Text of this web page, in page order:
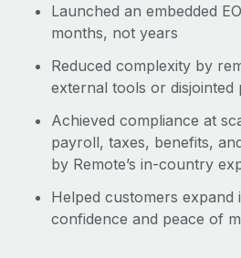
Stay ahead of compliance risks
Provision and track IT devices
Entity setup
Establish compliant entities
Relocate employees with ease
global hiring, with no
Impact BambooHR customers can
global employees right inside the
Transforming fragmented
At a glance Building on its
BLOG
Global Payroll
Contractor Management
Taxes
Launched an embedded
months, not years
Reduced complexity by
external tools or disjointed
Achieved compliance at
payroll, taxes, benefits,
by Remote’s in-country
Helped customers expand
confidence and peace of